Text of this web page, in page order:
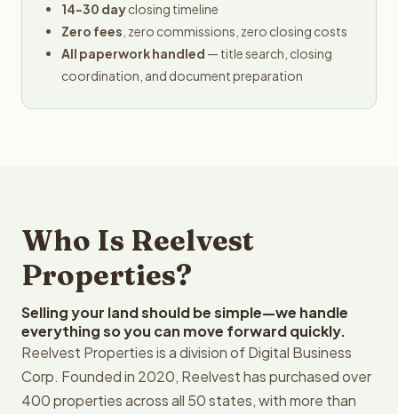
14-30 dayclosing timeline
Zero fees , zero commissions, zero closing costs
All paperwork handled — title search, closing
coordination, and document preparation
Who Is Reelvest
Properties?
Selling your land should be simple—we handle
everything so you can move forward quickly.
Reelvest Properties is a division of Digital Business
Corp. Founded in 2020, Reelvest has purchased over
400 properties across all 50 states, with more than